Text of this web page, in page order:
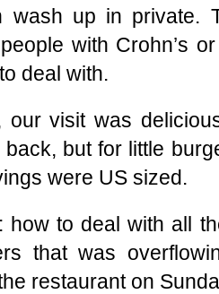
wash up in private.
with Crohn’s
deal with.
our visit was
back, but for little
were US sized.
how to deal with all
that was
restaurant on